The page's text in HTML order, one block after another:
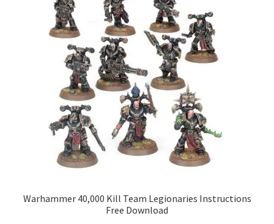
Warhammer 40,000 Kill Team Legionaries Instructions
Free Download